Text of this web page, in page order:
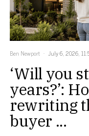
Ben Newport July 6, 2026,
‘Will you
years?’:
rewriting
buyer ...